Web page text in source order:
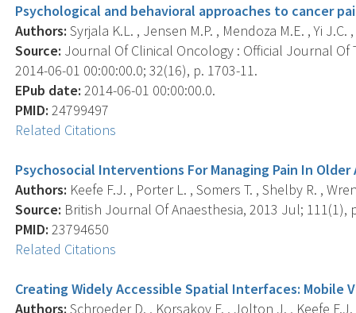
Psychological and behavioral approaches to cancer
Authors: Syrjala K.L. , Jensen M.P. , Mendoza M.E. , Yi J.C.
Source: Journal Of Clinical Oncology : Official Journal Of
2014-06-01 00:00:00.0; 32(16), p. 1703-11.
EPub date: 2014-06-01 00:00:00.0.
PMID: 24799497
Related Citations
Psychosocial Interventions For Managing Pain In
Authors: Keefe F.J. , Porter L. , Somers T. , Shelby R. ,
Source: British Journal Of Anaesthesia, 2013 Jul; 111(1),
PMID: 23794650
Related Citations
Creating Widely Accessible Spatial Interfaces: Mobile
Authors: Schroeder D. , Korsakov F. , Jolton J. , Keefe F.J.